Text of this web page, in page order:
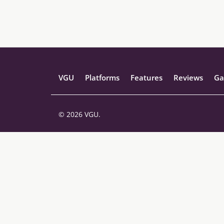
VGU Platforms Features Reviews
© 2026 VGU.